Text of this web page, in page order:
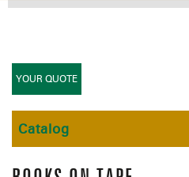
YOUR QUOTE
Catalog